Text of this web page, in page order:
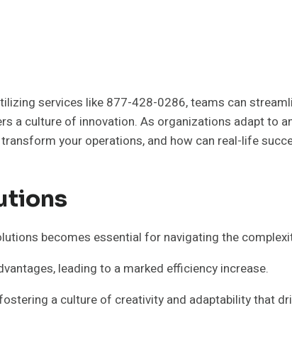
services like 877-428-0286, teams can
a culture of innovation. As organizations adapt to
your operations, and how can real-life
becomes essential for navigating the
leading to a marked efficiency increase.
a culture of creativity and adaptability that